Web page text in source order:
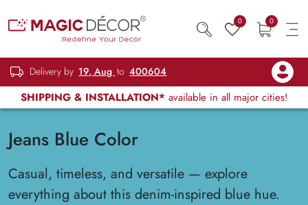
0 0
Delivery by 19, Aug to 400604
SHIPPING & INSTALLATION* available in all major cities!
Jeans Blue Color
Casual, timeless, and versatile — explore
everything about this denim-inspired blue hue.